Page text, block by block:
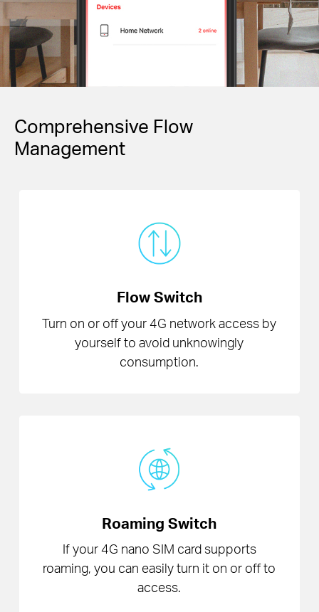
Comprehensive Flow
Management
Flow Switch
Turn on or off your 4G network access by
yourself to avoid unknowingly
consumption.
Roaming Switch
If your 4G nano SIM card supports
roaming, you can easily turn it on or off to
access.